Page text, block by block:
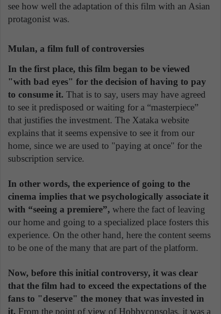
see how well the adaptation of this film with an Asian
protagonist was.
Mulan, a film full of controversies
In the first place, this film began to be viewed
"with bad eyes" for the decision of having to pay
to consume it. That is to say, users may have agreed
to see it predisposed or waiting for a “masterpiece”
that justifies the investment. The Xataka website
explains that it seems expensive to see it from our
home, since we are used to "paying at once" for the
subscription service.
In other words, the experience of going to the
cinema implies that we psychologically associate it
with “seeing a premiere”, where the fact of leaving
our home and going to a specialized place fosters this
experience. On the other hand, here the content seems
to be one of the many that are part of the platform.
Now, before this initial controversy, it was clear
that the film had to exceed the expectations of the
fans to "deserve" the money that was invested in
it. From the point of view of Hobbyconsolas, it was a